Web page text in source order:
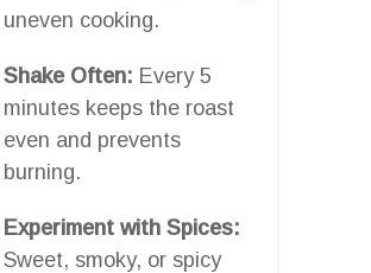
uneven cooking.
Shake Often: Every 5
minutes keeps the roast
even and prevents
burning.
Experiment with Spices:
Sweet, smoky, or spicy